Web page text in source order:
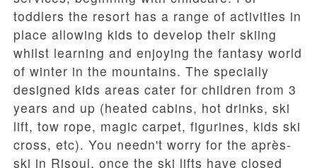
toddlers the resort has a range of activities in
place allowing kids to develop their skiing
whilst learning and enjoying the fantasy world
of winter in the mountains. The specially
designed kids areas cater for children from 3
years and up (heated cabins, hot drinks, ski
lift, tow rope, magic carpet, figurines, kids ski
cross, etc). You needn't worry for the après-
ski in Risoul, once the ski lifts have closed